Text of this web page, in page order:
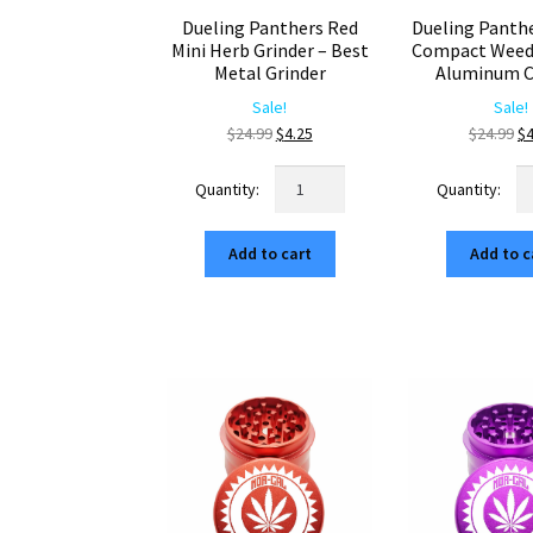
Dueling Panthers Red
Mini Herb Grinder – Best
Metal Grinder
Sale!
$24.99Original
was:
$4.25Current
Red
Mini
Herb
Grinder
quantity
Add to cart
Dueling
Compact
Aluminum
Sale!
$24.99$
Add to